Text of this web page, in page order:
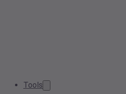
Tools